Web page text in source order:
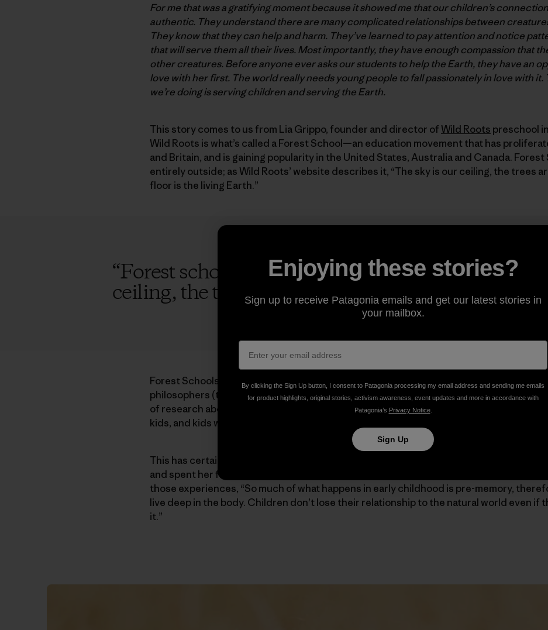
For me that was a gratifying moment because it showed me that our children’s
authentic. They understand there are many complicated relationships between
They know that they can help and harm. They’ve learned to pay attention and notice
that will serve them all their lives. Most importantly, they have enough compassion that
other creatures. Before anyone ever asks our students to help the Earth, they have an
love with her first. The world really needs young people to fall passionately in love with it.
we’re doing is serving children and serving the Earth.
This story comes to us from Lia Grippo, founder and director of Wild Roots preschool
Wild Roots is what’s called a Forest School—an education movement that has
and Britain, and is gaining popularity in the United States, Australia and Canada. Forest
entirely outside; as Wild Roots’ website describes it, “The sky is our ceiling, the trees
floor is the living Earth.”
“Forest schools take place entirely outside ... The
ceiling, the trees are our walls, and our floor is
Forest Schools combine the ideas and practices put forth by learner-centered, play-
philosophers (think Piaget, Steiner and Vygotsky) with environmentalism. It’s
of research about the effects of nature on children’s well-being. The basic idea is that
kids, and kids who are connected to nature are good for the world.
This has certainly been demonstrated in Lia’s experience. She was born in Latvia when
and spent her first six years foraging in the forest with her family. She attributes her
those experiences, “So much of what happens in early childhood is pre-memory,
live deep in the body. Children don’t lose their relationship to the natural world even if
it.”
Enjoying these stories?
Sign up to receive Patagonia emails and get our latest stories in
your mailbox.
By clicking the Sign Up button, I consent to Patagonia processing my email address and sending me emails
for product highlights, original stories, activism awareness, event updates and more in accordance with
Patagonia’s Privacy Notice.
Sign Up